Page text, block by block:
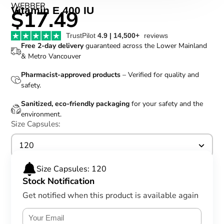
WEBBER
Vitamin E 400 IU
$17.49
TrustPilot4.9 | 14,500+ reviews
Free 2-day deliveryguaranteed across the Lower Mainland
& Metro Vancouver
Pharmacist-approved products – Verified for quality and
safety.
Sanitized, eco-friendly packaging for your safety and the
environment.
Size Capsules:
120
Size Capsules: 120
Stock Notification
Get notified when this product is available again